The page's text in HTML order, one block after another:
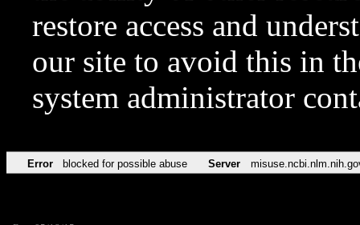
restore access and
our site to avoid this in
system administrator
Error blocked for possible abuse Server